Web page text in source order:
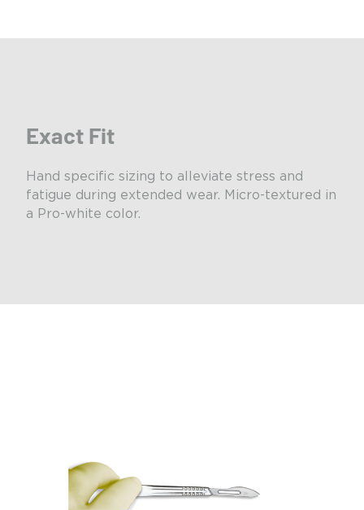
Exact Fit
Hand specific sizing to alleviate stress and
fatigue during extended wear. Micro-textured in
a Pro-white color.